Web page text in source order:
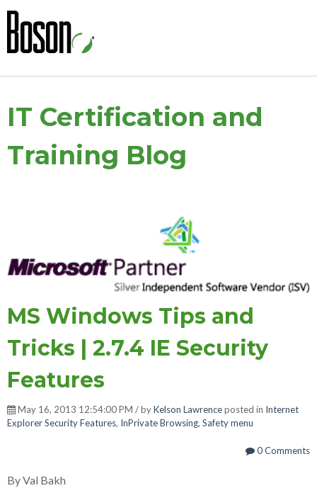
IT Certification and
Training Blog
MS Windows Tips and
Tricks | 2.7.4 IE Security
Features
May 16, 2013 12:54:00 PM / byKelson Lawrenceposted in Internet
Explorer Security Features, InPrivate Browsing, Safety menu
0 Comments
By Val Bakh